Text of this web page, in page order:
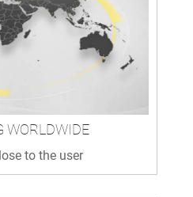
WORLDWIDE
to the user